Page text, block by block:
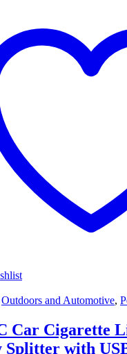
Outdoors and Automotive,
Car Cigarette
Splitter with